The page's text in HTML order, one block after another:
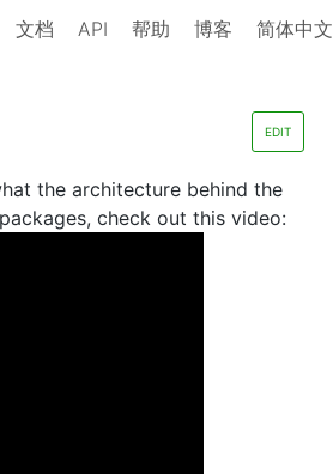
文档 API 帮助 博客 简体中文
EDIT
the architecture behind the
check out this video: